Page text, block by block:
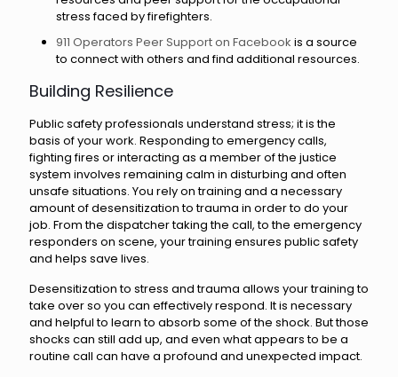
stress faced by firefighters.
911 Operators Peer Support on Facebook is a source
to connect with others and find additional resources.
Building Resilience
Public safety professionals understand stress; it is the
basis of your work. Responding to emergency calls,
fighting fires or interacting as a member of the justice
system involves remaining calm in disturbing and often
unsafe situations. You rely on training and a necessary
amount of desensitization to trauma in order to do your
job. From the dispatcher taking the call, to the emergency
responders on scene, your training ensures public safety
and helps save lives.
Desensitization to stress and trauma allows your training to
take over so you can effectively respond. It is necessary
and helpful to learn to absorb some of the shock. But those
shocks can still add up, and even what appears to be a
routine call can have a profound and unexpected impact.